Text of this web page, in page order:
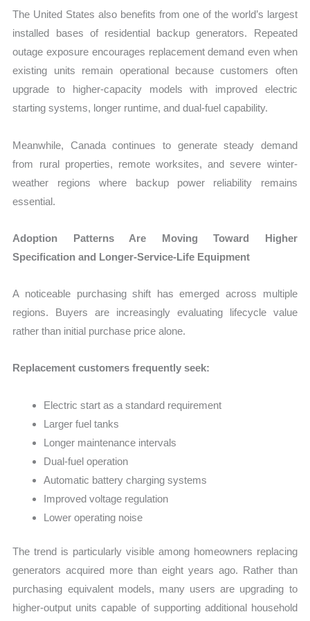
The United States also benefits from one of the world’s largest
installed bases of residential backup generators. Repeated
outage exposure encourages replacement demand even when
existing units remain operational because customers often
upgrade to higher-capacity models with improved electric
starting systems, longer runtime, and dual-fuel capability.
Meanwhile, Canada continues to generate steady demand
from rural properties, remote worksites, and severe winter-
weather regions where backup power reliability remains
essential.
Adoption Patterns Are Moving Toward Higher
Specification and Longer-Service-Life Equipment
A noticeable purchasing shift has emerged across multiple
regions. Buyers are increasingly evaluating lifecycle value
rather than initial purchase price alone.
Replacement customers frequently seek:
Electric start as a standard requirement
Larger fuel tanks
Longer maintenance intervals
Dual-fuel operation
Automatic battery charging systems
Improved voltage regulation
Lower operating noise
The trend is particularly visible among homeowners replacing
generators acquired more than eight years ago. Rather than
purchasing equivalent models, many users are upgrading to
higher-output units capable of supporting additional household